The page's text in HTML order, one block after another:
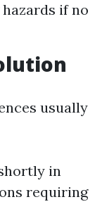
if no
usually
in
requiring